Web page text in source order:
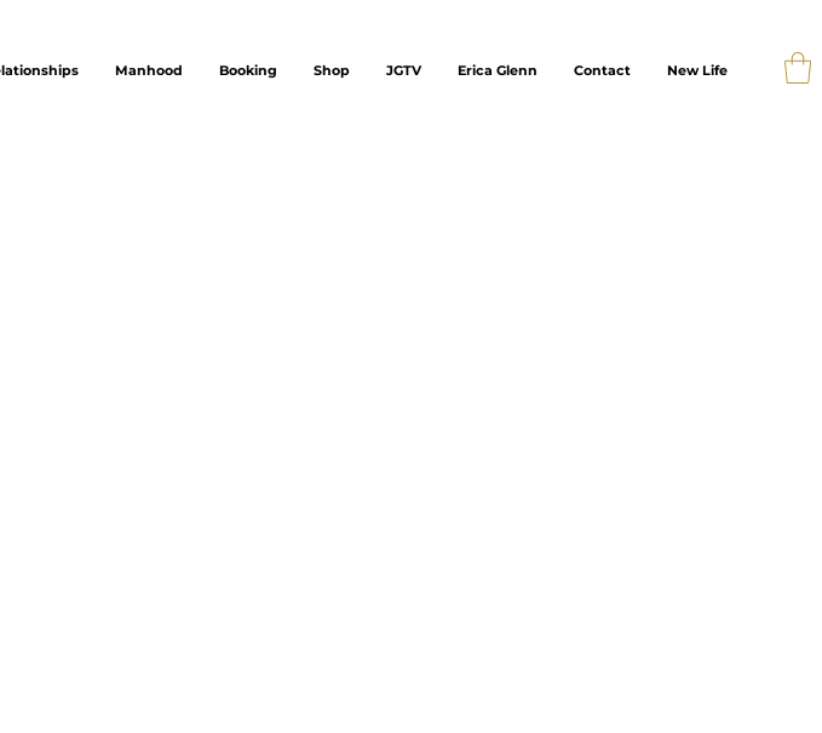
Manhood Booking Shop JGTV Erica Glenn Contact New Life